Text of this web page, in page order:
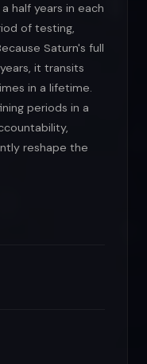
half years in each
of testing,
Saturn's full
it transits
in a lifetime.
periods in a
reshape the